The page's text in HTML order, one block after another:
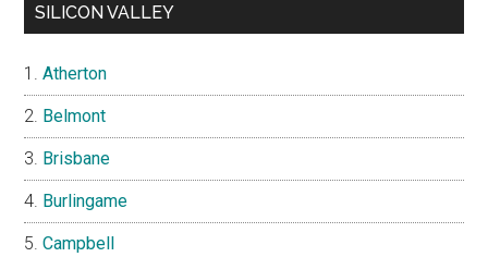
SILICON VALLEY
Atherton
Belmont
Brisbane
Burlingame
Campbell